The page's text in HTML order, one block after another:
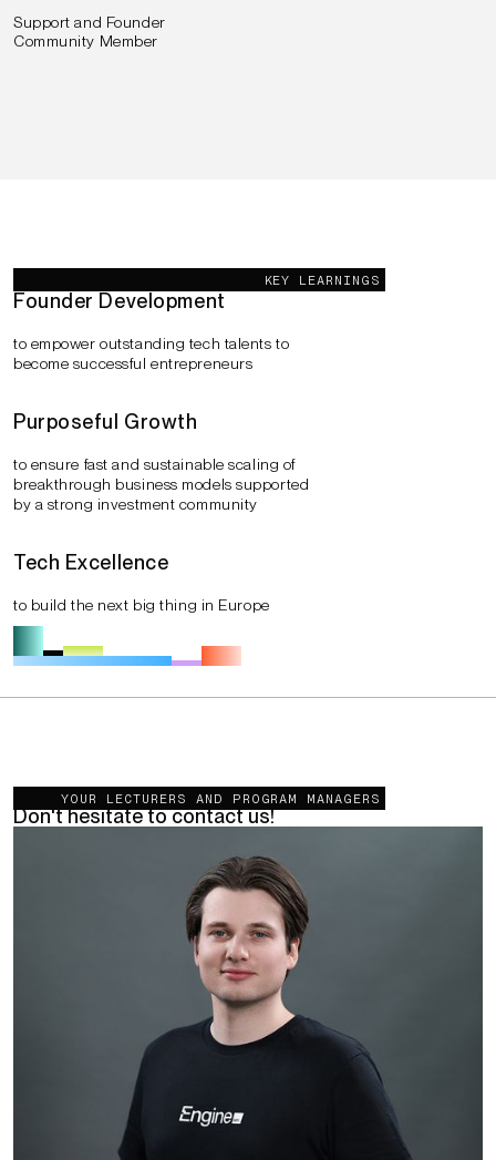
Support and Founder
Community Member
KEY LEARNINGS
Founder Development
to empower outstanding tech talents to
become successful entrepreneurs
Purposeful Growth
to ensure fast and sustainable scaling of
breakthrough business models supported
by a strong investment community
Tech Excellence
to build the next big thing in Europe
YOUR LECTURERS AND PROGRAM MANAGERS
You want to get more information?
Don't hesitate to contact us!